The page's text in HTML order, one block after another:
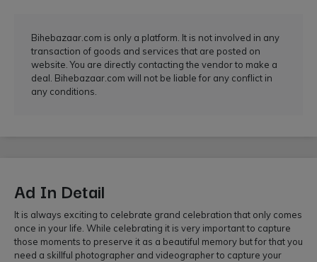
Bihebazaar.com is only a platform. It is not involved in any
transaction of goods and services that are posted on
website. You are directly contacting the vendor to make a
deal. Bihebazaar.com will not be liable for any conflict in
any conditions.
Ad In Detail
It is always exciting to celebrate grand celebration that only comes
once in your life. While celebrating it is very important to capture
those moments to preserve it as a beautiful memory but for that you
need a skillful photographer and videographer to capture your